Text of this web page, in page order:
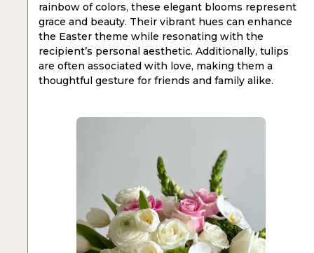
rainbow of colors, these elegant blooms represent
grace and beauty. Their vibrant hues can enhance
the Easter theme while resonating with the
recipient’s personal aesthetic. Additionally, tulips
are often associated with love, making them a
thoughtful gesture for friends and family alike.